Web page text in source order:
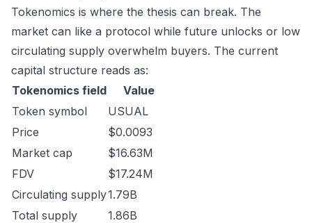
Tokenomics is where the thesis can break. The
market can like a protocol while future unlocks or low
circulating supply overwhelm buyers. The current
capital structure reads as:
Tokenomics field
Value
Token symbol
USUAL
Price
$0.0093
Market cap
$16.63M
FDV
$17.24M
Circulating supply1.79B
Total supply
1.86B